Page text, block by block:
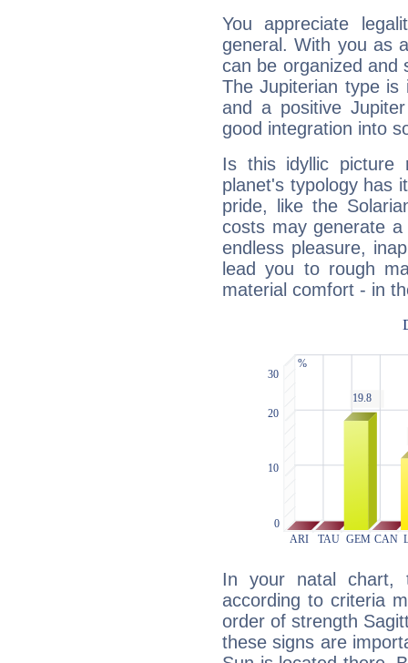
You appreciate
general. With you as
can be organized and
The Jupiterian type is
and a positive
good integration into
Is this idyllic picture
planet's typology has
pride, like the
costs may generate
endless pleasure,
lead you to rough
material comfort - in
In your natal chart,
according to criteria
order of strength
these signs are